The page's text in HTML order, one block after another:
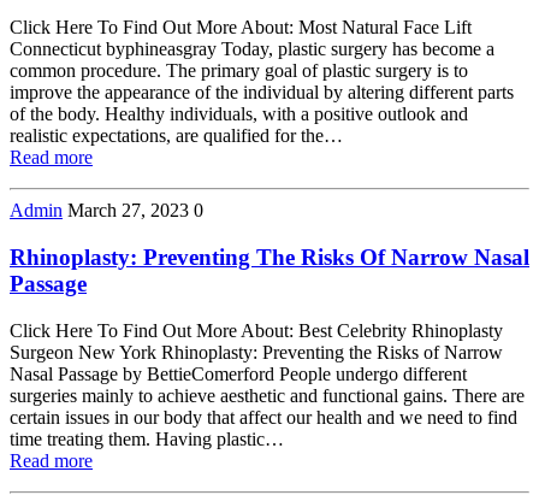
Click Here To Find Out More About: Most Natural Face Lift
Connecticut byphineasgray Today, plastic surgery has become a
common procedure. The primary goal of plastic surgery is to
improve the appearance of the individual by altering different parts
of the body. Healthy individuals, with a positive outlook and
realistic expectations, are qualified for the…
Read more
Admin March 27, 2023 0
Rhinoplasty: Preventing The Risks Of Narrow Nasal
Passage
Click Here To Find Out More About: Best Celebrity Rhinoplasty
Surgeon New York Rhinoplasty: Preventing the Risks of Narrow
Nasal Passage by BettieComerford People undergo different
surgeries mainly to achieve aesthetic and functional gains. There are
certain issues in our body that affect our health and we need to find
time treating them. Having plastic…
Read more